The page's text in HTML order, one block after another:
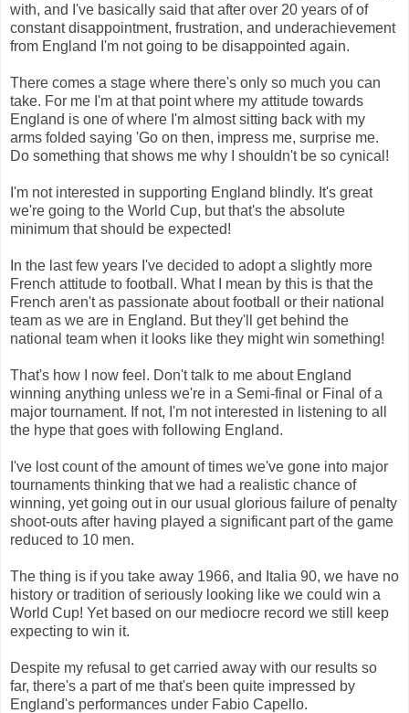
with, and I've basically said that after over 20 years of of
constant disappointment, frustration, and underachievement
from England I'm not going to be disappointed again.
There comes a stage where there's only so much you can
take. For me I'm at that point where my attitude towards
England is one of where I'm almost sitting back with my
arms folded saying 'Go on then, impress me, surprise me.
Do something that shows me why I shouldn't be so cynical!
I'm not interested in supporting England blindly. It's great
we're going to the World Cup, but that's the absolute
minimum that should be expected!
In the last few years I've decided to adopt a slightly more
French attitude to football. What I mean by this is that the
French aren't as passionate about football or their national
team as we are in England. But they'll get behind the
national team when it looks like they might win something!
That's how I now feel. Don't talk to me about England
winning anything unless we're in a Semi-final or Final of a
major tournament. If not, I'm not interested in listening to all
the hype that goes with following England.
I've lost count of the amount of times we've gone into major
tournaments thinking that we had a realistic chance of
winning, yet going out in our usual glorious failure of penalty
shoot-outs after having played a significant part of the game
reduced to 10 men.
The thing is if you take away 1966, and Italia 90, we have no
history or tradition of seriously looking like we could win a
World Cup! Yet based on our mediocre record we still keep
expecting to win it.
Despite my refusal to get carried away with our results so
far, there's a part of me that's been quite impressed by
England's performances under Fabio Capello.